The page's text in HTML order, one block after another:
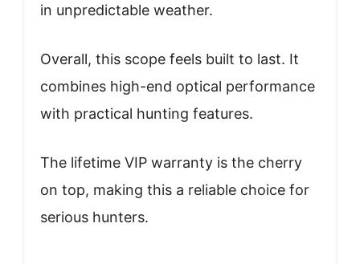
in unpredictable weather.
Overall, this scope feels built to last. It
combines high-end optical performance
with practical hunting features.
The lifetime VIP warranty is the cherry
on top, making this a reliable choice for
serious hunters.